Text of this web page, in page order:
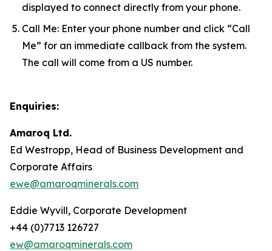
displayed to connect directly from your phone.
Call Me: Enter your phone number and click “Call
Me” for an immediate callback from the system.
The call will come from a US number.
Enquiries:
Amaroq Ltd.
Ed Westropp, Head of Business Development and
Corporate Affairs
ewe@amaroqminerals.com
Eddie Wyvill, Corporate Development
+44 (0)7713 126727
ew@amaroqminerals.com